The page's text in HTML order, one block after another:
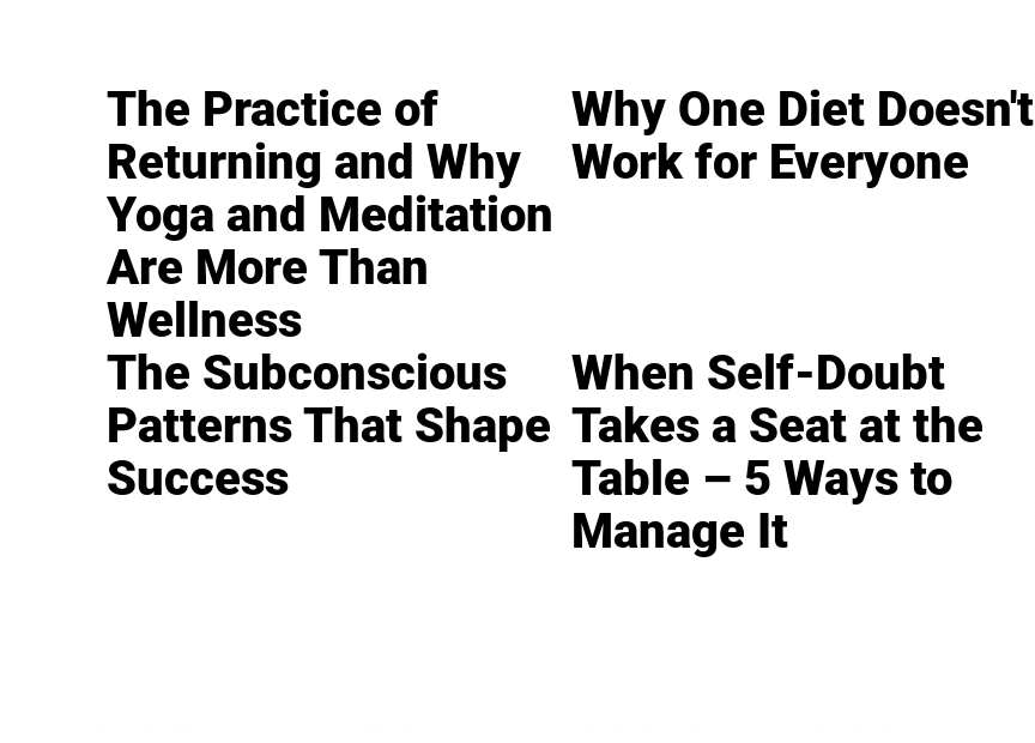
The Practice of
Returning and Why
Yoga and Meditation
Are More Than
Wellness
Why One Diet Doesn't
Work for Everyone
The Subconscious
Patterns That Shape
Success
When Self-Doubt
Takes a Seat at the
Table – 5 Ways to
Manage It